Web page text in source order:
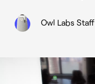
Owl Labs Staff